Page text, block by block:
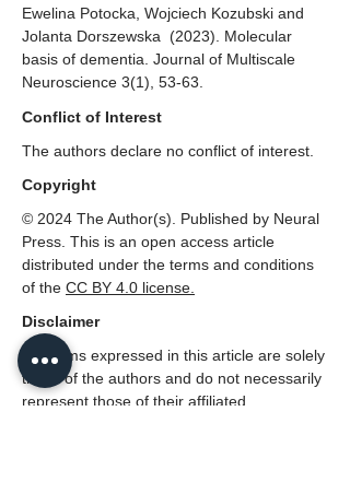
Ewelina Potocka, Wojciech Kozubski and
Jolanta Dorszewska (2023). Molecular
basis of dementia. Journal of Multiscale
Neuroscience 3(1), 53-63.
Conflict of Interest
The authors declare no conflict of interest.
Copyright
© 2024 The Author(s). Published by Neural
Press. This is an open access article
distributed under the terms and conditions
of the CC BY 4.0 license.
Disclaimer
All claims expressed in this article are solely
those of the authors and do not necessarily
represent those of their affiliated